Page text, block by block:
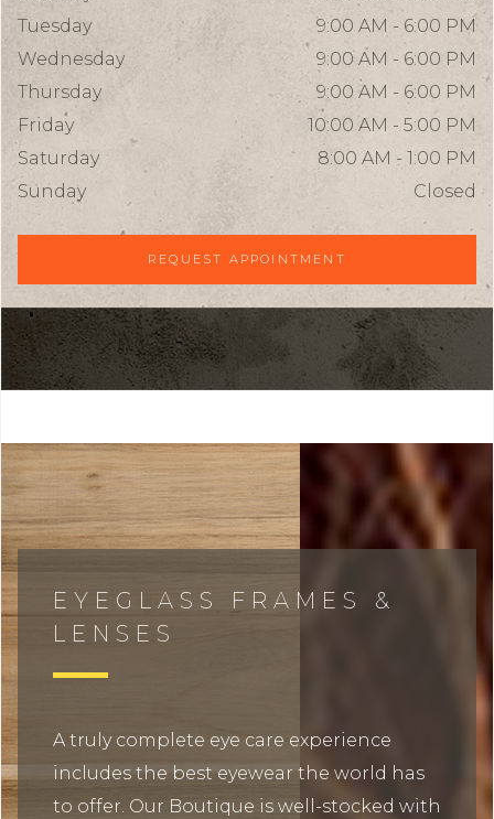
Tuesday
9:00 AM - 6:00 PM
Wednesday
9:00 AM - 6:00 PM
Thursday
9:00 AM - 6:00 PM
Friday
10:00 AM - 5:00 PM
Saturday
8:00 AM - 1:00 PM
Sunday
Closed
REQUEST APPOINTMENT
EYEGLASS FRAMES &
LENSES
A truly complete eye care experience
includes the best eyewear the world has
to offer. Our Boutique is well-stocked with